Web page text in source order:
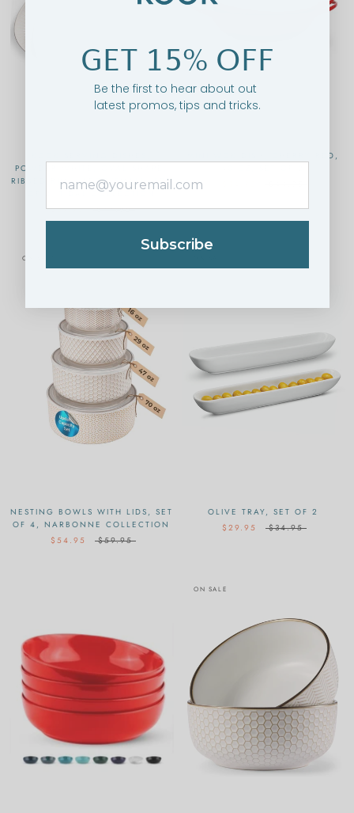
POWDER WHITE, OVAL SHAPE,
RIBBED RIM, LARGE/SMALL, SET
OF 2, TIDAL COLLECTION
$39.95
$44.95
MINI WOK DISH, CHERRY RED,
ON SALE
NESTING BOWLS WITH LIDS, SET
OF 4, NARBONNE COLLECTION
$54.95
$59.95
OLIVE TRAY, SET OF 2
$29.95
$34.95
ON SALE
GET 15% OFF
Be the first to hear about out
latest promos, tips and tricks.
Subscribe